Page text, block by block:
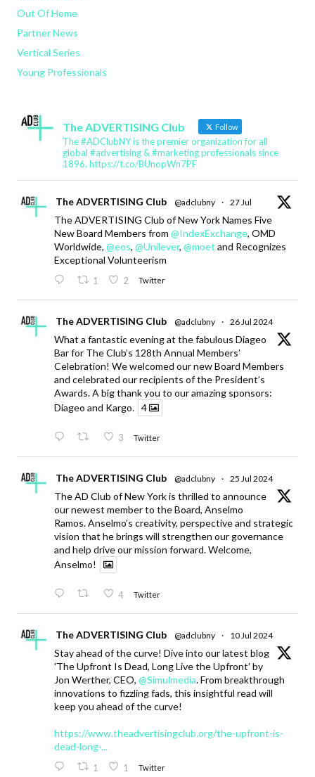
Out Of Home
Partner News
Vertical Series
Young Professionals
The ADVERTISING Club Follow
The #ADClubNY is the premier organization for all
global #advertising & #marketing professionals since
1896. https://t.co/BUnopWn7PF
The ADVERTISING Club @adclubny · 27 Jul
The ADVERTISING Club of New York Names Five
New Board Members from @IndexExchange, OMD
Worldwide, @eos, @Unilever, @moet and Recognizes
Exceptional Volunteerism
1 2 Twitter
The ADVERTISING Club @adclubny · 26 Jul 2024
What a fantastic evening at the fabulous Diageo
Bar for The Club’s 128th Annual Members’
Celebration! We welcomed our new Board Members
and celebrated our recipients of the President’s
Awards. A big thank you to our amazing sponsors:
Diageo and Kargo. 4
3 Twitter
The ADVERTISING Club @adclubny · 25 Jul 2024
The AD Club of New York is thrilled to announce
our newest member to the Board, Anselmo
Ramos. Anselmo’s creativity, perspective and strategic
vision that he brings will strengthen our governance
and help drive our mission forward. Welcome,
Anselmo!
4 Twitter
The ADVERTISING Club @adclubny · 10 Jul 2024
Stay ahead of the curve! Dive into our latest blog
'The Upfront Is Dead, Long Live the Upfront' by
Jon Werther, CEO, @Simulmedia. From breakthrough
innovations to fizzling fads, this insightful read will
keep you ahead of the curve!
https://www.theadvertisingclub.org/the-upfront-is-
dead-long-...
1 1 Twitter